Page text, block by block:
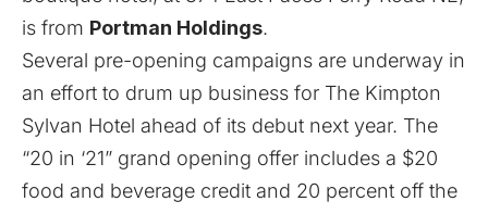
is from Portman Holdings.
Several pre-opening campaigns are underway in
an effort to drum up business for The Kimpton
Sylvan Hotel ahead of its debut next year. The
“20 in ‘21” grand opening offer includes a $20
food and beverage credit and 20 percent off the